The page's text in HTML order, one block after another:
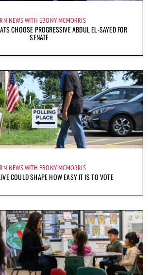
NEWS WITH EBONY MCMORRIS
CHOOSE PROGRESSIVE ABDUL EL-SAYED FOR
SENATE
NEWS WITH EBONY MCMORRIS
COULD SHAPE HOW EASY IT IS TO VOTE